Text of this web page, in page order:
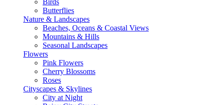
Birds
Butterflies
Nature & Landscapes
Beaches, Oceans & Coastal Views
Mountains & Hills
Seasonal Landscapes
Flowers
Pink Flowers
Cherry Blossoms
Roses
Cityscapes & Skylines
City at Night